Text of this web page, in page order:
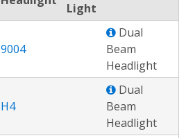
Light
9004
Dual
Beam
Headlight
H4
Dual
Beam
Headlight